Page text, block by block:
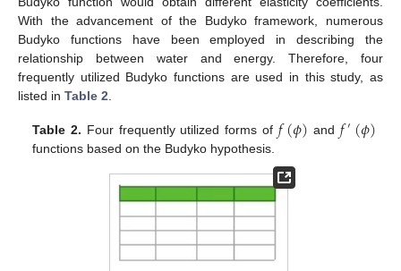
With the advancement of the Budyko framework, numerous
Budyko functions have been employed in describing the
relationship between water and energy. Therefore, four
frequently utilized Budyko functions are used in this study, as
listed in Table 2
Table 2. Four frequently utilized forms of 𝑓(𝜙) and 𝑓′(𝜙)
functions based on the Budyko hypothesis.